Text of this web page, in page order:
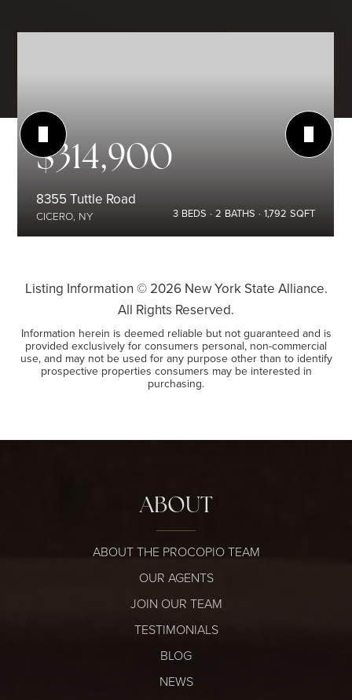
$314,900
8355 Tuttle Road
CICERO, NY 3 BEDS 2 BATHS 1,792 SQFT
Listing Information © 2026New York State Alliance.
All Rights Reserved.
Information herein is deemed reliable but not guaranteed and is
provided exclusively for consumers personal, non-commercial
use, and may not be used for any purpose other than to identify
prospective properties consumers may be interested in
purchasing.
ABOUT
ABOUT THE PROCOPIO TEAM
OUR AGENTS
JOIN OUR TEAM
TESTIMONIALS
BLOG
NEWS